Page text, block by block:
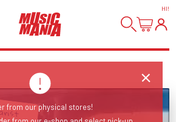
HI!
solo
from our physical stores!